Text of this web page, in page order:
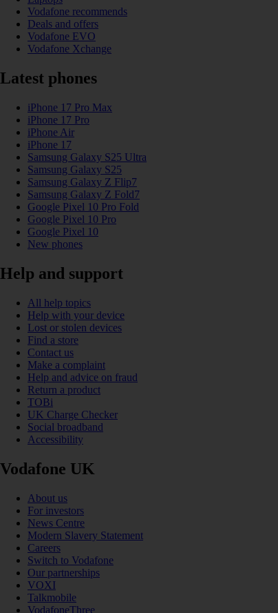
Vodafone recommends
Deals and offers
Vodafone EVO
Vodafone Xchange
Latest phones
iPhone 17 Pro Max
iPhone 17 Pro
iPhone Air
iPhone 17
Samsung Galaxy S25 Ultra
Samsung Galaxy S25
Samsung Galaxy Z Flip7
Samsung Galaxy Z Fold7
Google Pixel 10 Pro Fold
Google Pixel 10 Pro
Google Pixel 10
New phones
Help and support
All help topics
Help with your device
Lost or stolen devices
Find a store
Contact us
Make a complaint
Help and advice on fraud
Return a product
TOBi
UK Charge Checker
Social broadband
Accessibility
Vodafone UK
About us
For investors
News Centre
Modern Slavery Statement
Careers
Switch to Vodafone
Our partnerships
VOXI
Talkmobile
VodafoneThree